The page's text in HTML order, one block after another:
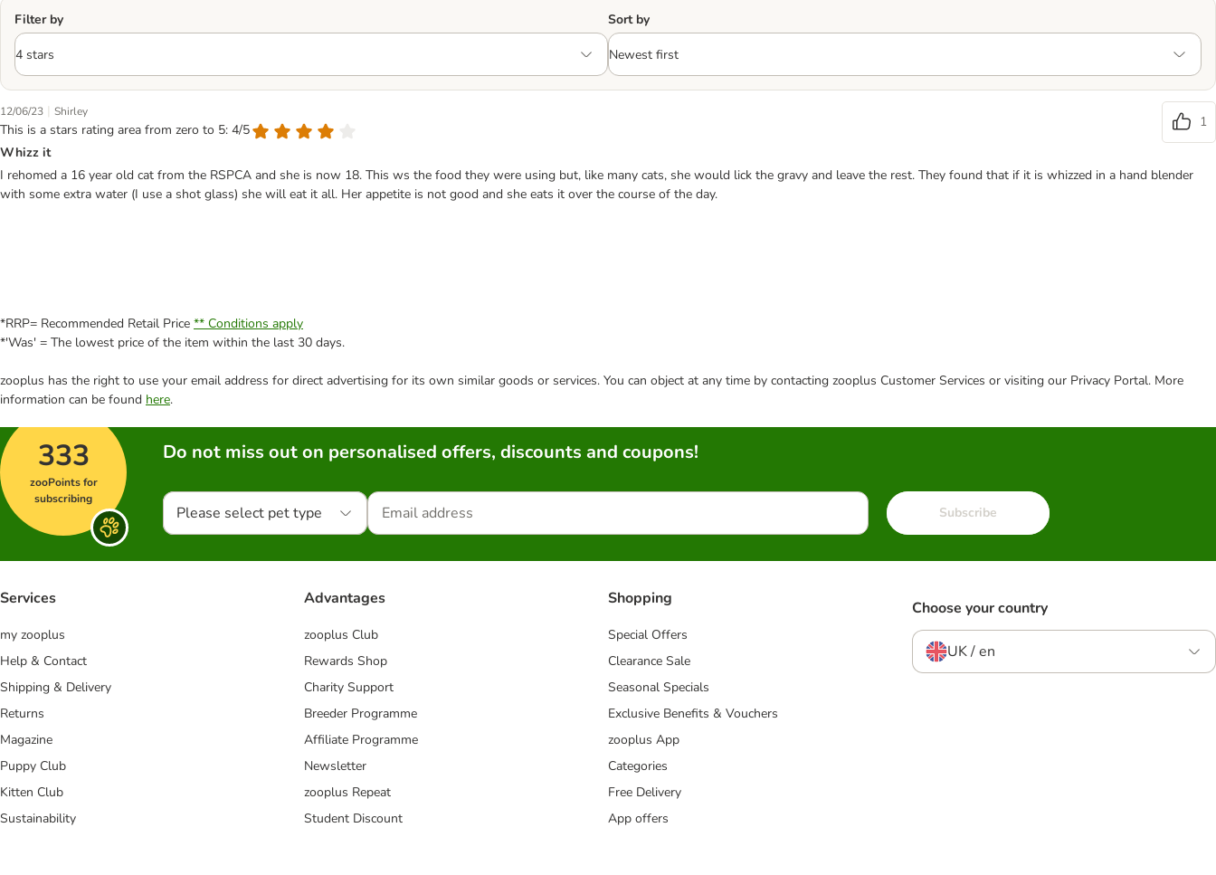
Filter by Sort by
12/06/23 | Shirley
This is a stars rating area from zero to 5: 4/5
1
Whizz it
I rehomed a 16 year old cat from the RSPCA and she is now 18. This ws the food they were using but, like many cats, she would lick the gravy and leave the rest. They found that if it is whizzed in a hand blender
with some extra water (I use a shot glass) she will eat it all. Her appetite is not good and she eats it over the course of the day.
*RRP= Recommended Retail Price ** Conditions apply
*'Was' = The lowest price of the item within the last 30 days.
zooplus has the right to use your email address for direct advertising for its own similar goods or services. You can object at any time by contacting zooplus Customer Services or visiting our Privacy Portal. More
information can be found here.
333
zooPoints for
subscribing
Do not miss out on personalised offers, discounts and coupons!
Please select pet type Subscribe
Services
my zooplus
Help & Contact
Shipping & Delivery
Returns
Magazine
Puppy Club
Kitten Club
Sustainability
Advantages
zooplus Club
Rewards Shop
Charity Support
Breeder Programme
Affiliate Programme
Newsletter
zooplus Repeat
Student Discount
Shopping
Special Offers
Clearance Sale
Seasonal Specials
Exclusive Benefits & Vouchers
zooplus App
Categories
Free Delivery
App offers
Choose your country
UK / en